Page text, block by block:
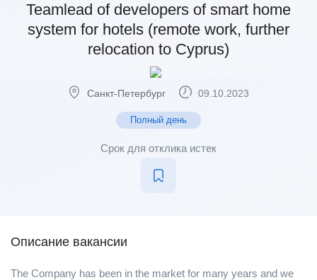
Teamlead of developers of smart home
system for hotels (remote work, further
relocation to Cyprus)
Санкт-Петербург 09.10.2023
Полный день
Срок для отклика истек
Описание вакансии
The Company has been in the market for many years and we